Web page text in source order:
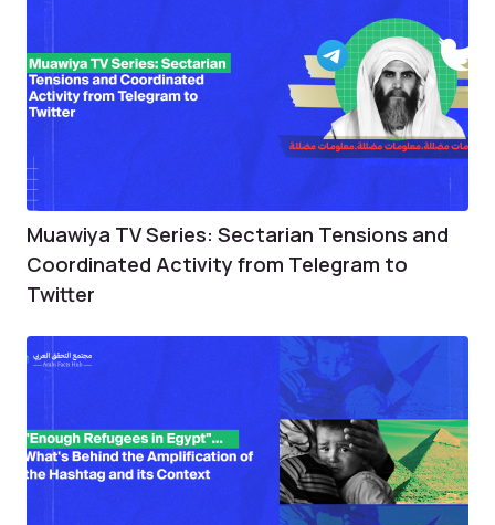
Muawiya TV Series: Sectarian Tensions and
Coordinated Activity from Telegram to
Twitter